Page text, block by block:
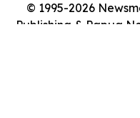
© 1995-2026
Publishing & Papua